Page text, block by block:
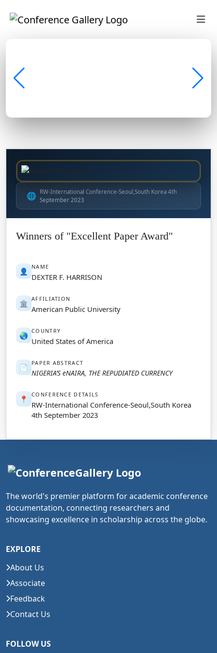
🌐 RW-International Conference-Seoul,South Korea 4th
September 2023
Winners of "Excellent Paper Award"
👤 NAME
DEXTER F. HARRISON
🏛️ AFFILIATION
American Public University
🌏 COUNTRY
United States of America
📄 PAPER ABSTRACT
NIGERIA’S eNAIRA, THE REPUDIATED CURRENCY
📍 CONFERENCE DETAILS
RW-International Conference-Seoul,South Korea
4th September 2023
The world's premier platform for academic conference
documentation, connecting researchers and
showcasing excellence in scholarship across the globe.
EXPLORE
About Us
Associate
Feedback
Contact Us
FOLLOW US